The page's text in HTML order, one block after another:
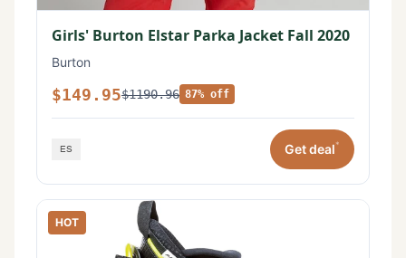
Girls' Burton Elstar Parka Jacket Fall 2020
Burton
$149.95$1190.96 87% off
Get deal*
HOT